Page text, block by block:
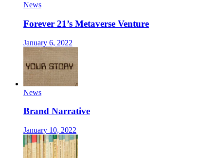
News
Forever 21’s Metaverse Venture
January 6, 2022
News
Brand Narrative
January 10, 2022